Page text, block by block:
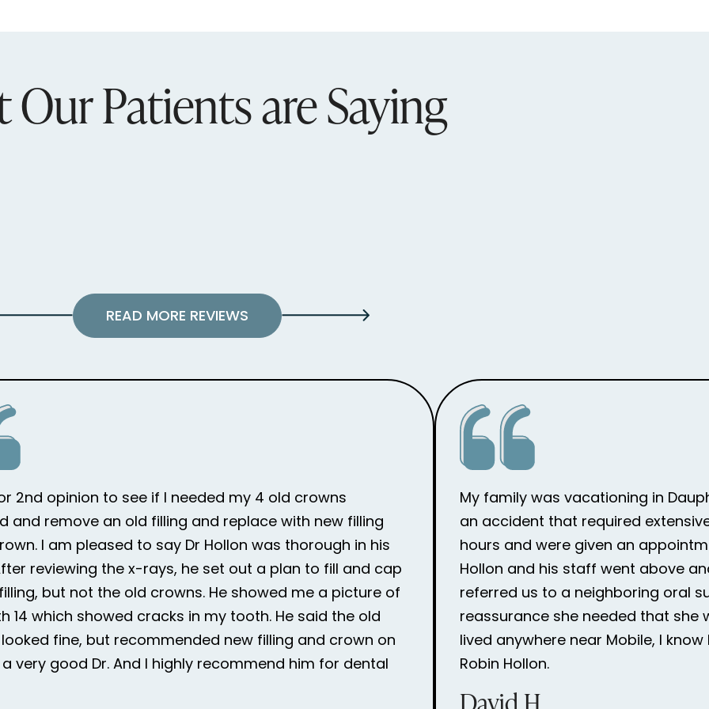
Patients are Saying
READ MORE REVIEWS
2nd opinion to see if I needed my 4 old crowns
and remove an old filling and replace with new filling
I am pleased to say Dr Hollon was thorough in his
reviewing the x-rays, he set out a plan to fill and cap
but not the old crowns. He showed me a picture of
14 which showed cracks in my tooth. He said the old
fine, but recommended new filling and crown on
a very good Dr. And I highly recommend him for dental
My family was vacationing in
an accident that required
hours and were given an
Hollon and his staff went above
referred us to a neighboring oral
reassurance she needed that she
lived anywhere near Mobile, I
Robin Hollon.
David H.